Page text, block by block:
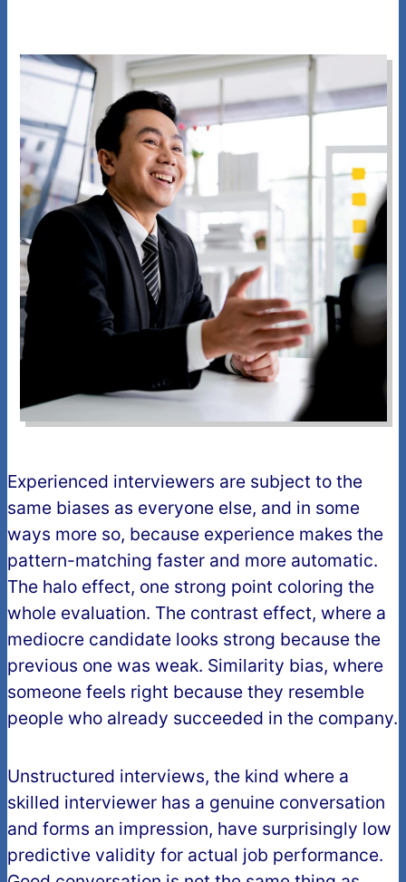
Experienced interviewers are subject to the
same biases as everyone else, and in some
ways more so, because experience makes the
pattern-matching faster and more automatic.
The halo effect, one strong point coloring the
whole evaluation. The contrast effect, where a
mediocre candidate looks strong because the
previous one was weak. Similarity bias, where
someone feels right because they resemble
people who already succeeded in the company.
Unstructured interviews, the kind where a
skilled interviewer has a genuine conversation
and forms an impression, have surprisingly low
predictive validity for actual job performance.